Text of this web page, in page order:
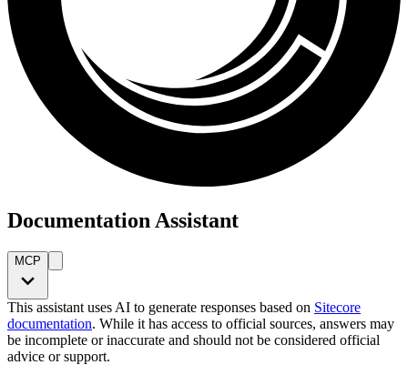
Documentation Assistant
MCP
This assistant uses AI to generate responses based on Sitecore
documentation. While it has access to official sources, answers may
be incomplete or inaccurate and should not be considered official
advice or support.